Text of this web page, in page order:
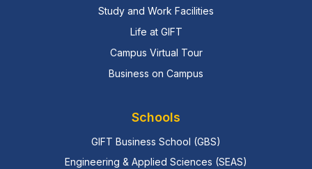
Study and Work Facilities
Life at GIFT
Campus Virtual Tour
Business on Campus
Schools
GIFT Business School (GBS)
Engineering & Applied Sciences (SEAS)